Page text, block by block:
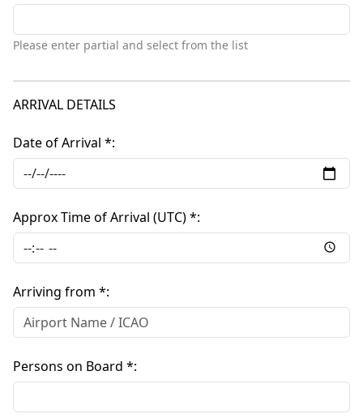
Please enter partial and select from the list
ARRIVAL DETAILS
Date of Arrival *
Approx Time of Arrival (UTC) *
Arriving from *
Persons on Board *